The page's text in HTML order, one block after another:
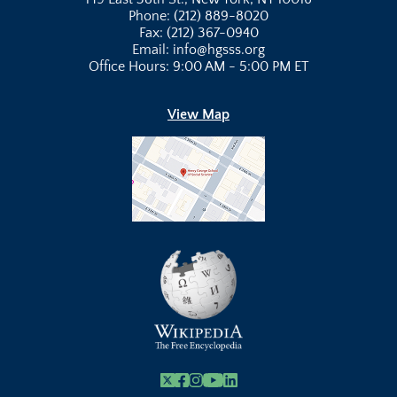
Phone: (212) 889-8020
Fax: (212) 367-0940
Email: info@hgsss.org
Office Hours: 9:00 AM - 5:00 PM ET
View Map
X Facebook
Instagram
Youtube Link
Linkedin